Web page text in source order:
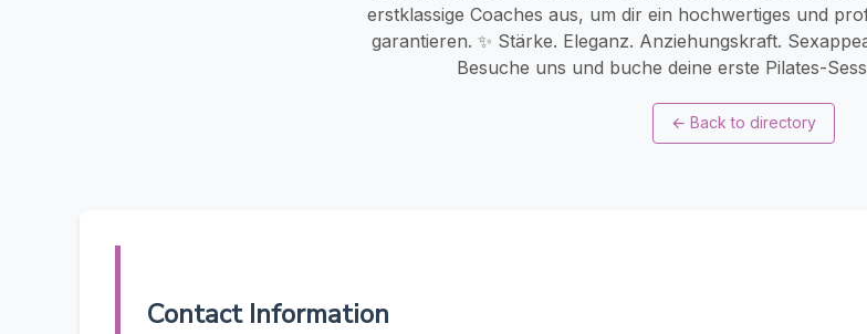
erstklassige Coaches aus, um dir ein hochwertiges und
garantieren. ✨ Stärke. Eleganz. Anziehungskraft.
Besuche uns und buche deine erste Pilates-
← Back to directory
Contact Information